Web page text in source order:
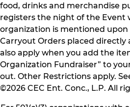
food, drinks and merchandise
registers the night of the Event
organization is mentioned upon
Carryout Orders placed directly
also apply when you add the
Organization Fundraiser” to
out. Other Restrictions apply.
©2026 CEC Ent. Conc., L.P. All